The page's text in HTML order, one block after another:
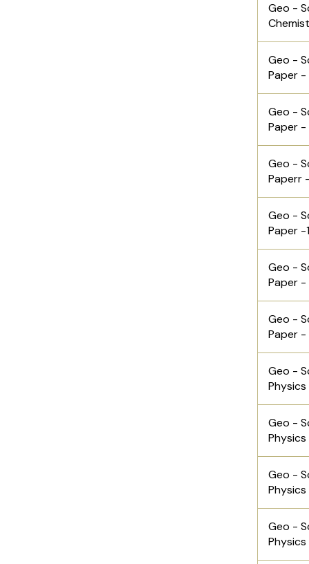
Geo -
Geo -
Paper
Geo -
Paper
Geo -
Paperr
Geo -
Paper -
Geo -
Paper
Geo -
Paper
Geo -
Geo -
Geo -
Geo -